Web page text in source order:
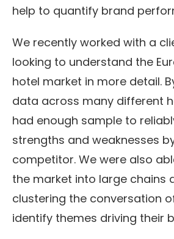
help to quantify brand
We recently worked with a
looking to understand the
hotel market in more detail.
data across many different
had enough sample to
strengths and weaknesses
competitor. We were also
the market into large chains
clustering the conversation
identify themes driving their